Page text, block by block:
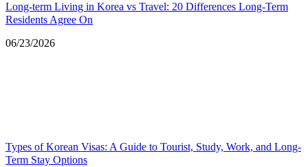
Long-term Living in Korea vs Travel: 20 Differences Long-Term
Residents Agree On
Date
06/23/2026
Types of Korean Visas: A Guide to Tourist, Study, Work, and Long-
Term Stay Options